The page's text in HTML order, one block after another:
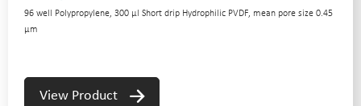
96 well Polypropylene, 300 μl Short drip Hydrophilic PVDF, mean pore size 0.45
μm
View Product